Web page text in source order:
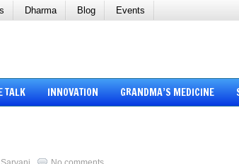
Dharma Blog Events
TALK INNOVATION GRANDMA’S MEDICINE